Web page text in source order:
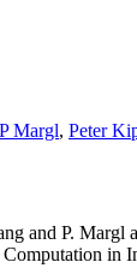
P Margl, Peter
and P. Margl
in